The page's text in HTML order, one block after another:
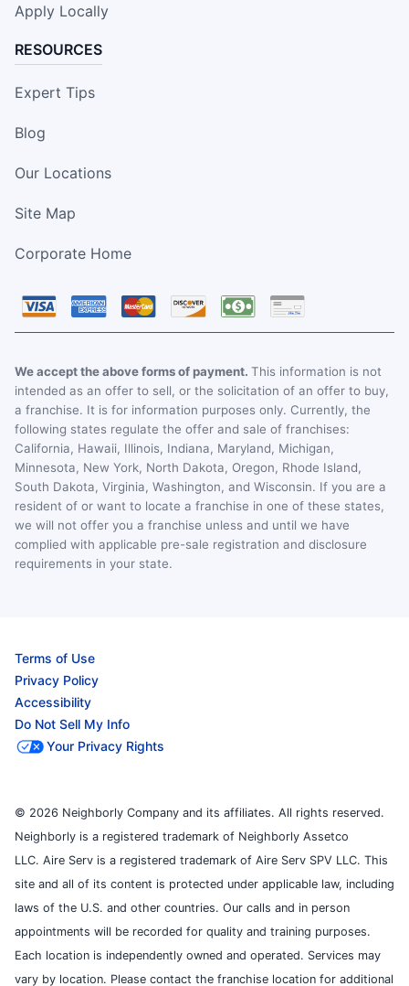
Apply Locally
RESOURCES
Expert Tips
Blog
Our Locations
Site Map
Corporate Home
We accept the above forms of payment. This information is not
intended as an offer to sell, or the solicitation of an offer to buy,
a franchise. It is for information purposes only. Currently, the
following states regulate the offer and sale of franchises:
California, Hawaii, Illinois, Indiana, Maryland, Michigan,
Minnesota, New York, North Dakota, Oregon, Rhode Island,
South Dakota, Virginia, Washington, and Wisconsin. If you are a
resident of or want to locate a franchise in one of these states,
we will not offer you a franchise unless and until we have
complied with applicable pre-sale registration and disclosure
requirements in your state.
Terms of Use
Privacy Policy
Accessibility
Do Not Sell My Info
Your Privacy Rights
© 2026 Neighborly Company and its affiliates. All rights reserved.
Neighborly is a registered trademark of Neighborly Assetco
LLC. Aire Serv is a registered trademark of Aire Serv SPV LLC. This
site and all of its content is protected under applicable law, including
laws of the U.S. and other countries. Our calls and in person
appointments will be recorded for quality and training purposes.
Each location is independently owned and operated. Services may
vary by location. Please contact the franchise location for additional